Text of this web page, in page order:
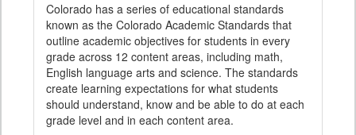
Colorado has a series of educational standards
known as the Colorado Academic Standards that
outline academic objectives for students in every
grade across 12 content areas, including math,
English language arts and science. The standards
create learning expectations for what students
should understand, know and be able to do at each
grade level and in each content area.